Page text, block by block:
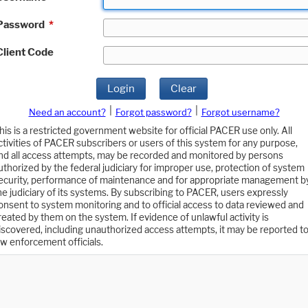
*
Code
Login Clear
Need an account? Forgot password?
Forgot username?
is a restricted government website for official PACER use only. All
of PACER subscribers or users of this system for any purpose,
all access attempts, may be recorded and monitored by persons
by the federal judiciary for improper use, protection of system
performance of maintenance and for appropriate management
judiciary of its systems. By subscribing to PACER, users expressly
to system monitoring and to official access to data reviewed and
by them on the system. If evidence of unlawful activity is
including unauthorized access attempts, it may be reported to
enforcement officials.